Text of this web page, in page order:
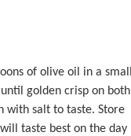
of olive oil in a small
golden crisp on both
with salt to taste. Store
taste best on the day